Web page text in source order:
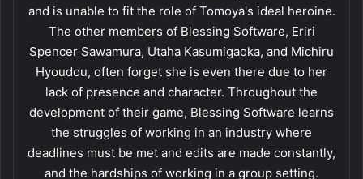
and is unable to fit the role of Tomoya's ideal heroine.
The other members of Blessing Software, Eriri
Spencer Sawamura, Utaha Kasumigaoka, and Michiru
Hyoudou, often forget she is even there due to her
lack of presence and character. Throughout the
development of their game, Blessing Software learns
the struggles of working in an industry where
deadlines must be met and edits are made constantly,
and the hardships of working in a group setting.